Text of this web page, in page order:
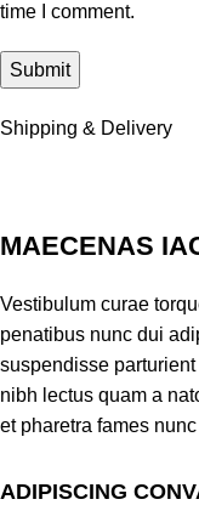
time I comment.
Shipping & Delivery
MAECENAS
Vestibulum curae
penatibus nunc dui
suspendisse
nibh lectus quam a
et pharetra fames
ADIPISCING